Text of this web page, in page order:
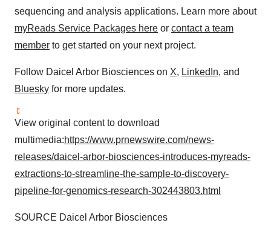
sequencing and analysis applications. Learn more about
myReads Service Packages here or contact a team
member to get started on your next project.
Follow Daicel Arbor Biosciences on X, LinkedIn, and
Bluesky for more updates.
View original content to download
multimedia:https://www.prnewswire.com/news-
releases/daicel-arbor-biosciences-introduces-myreads-
extractions-to-streamline-the-sample-to-discovery-
pipeline-for-genomics-research-302443803.html
SOURCE Daicel Arbor Biosciences